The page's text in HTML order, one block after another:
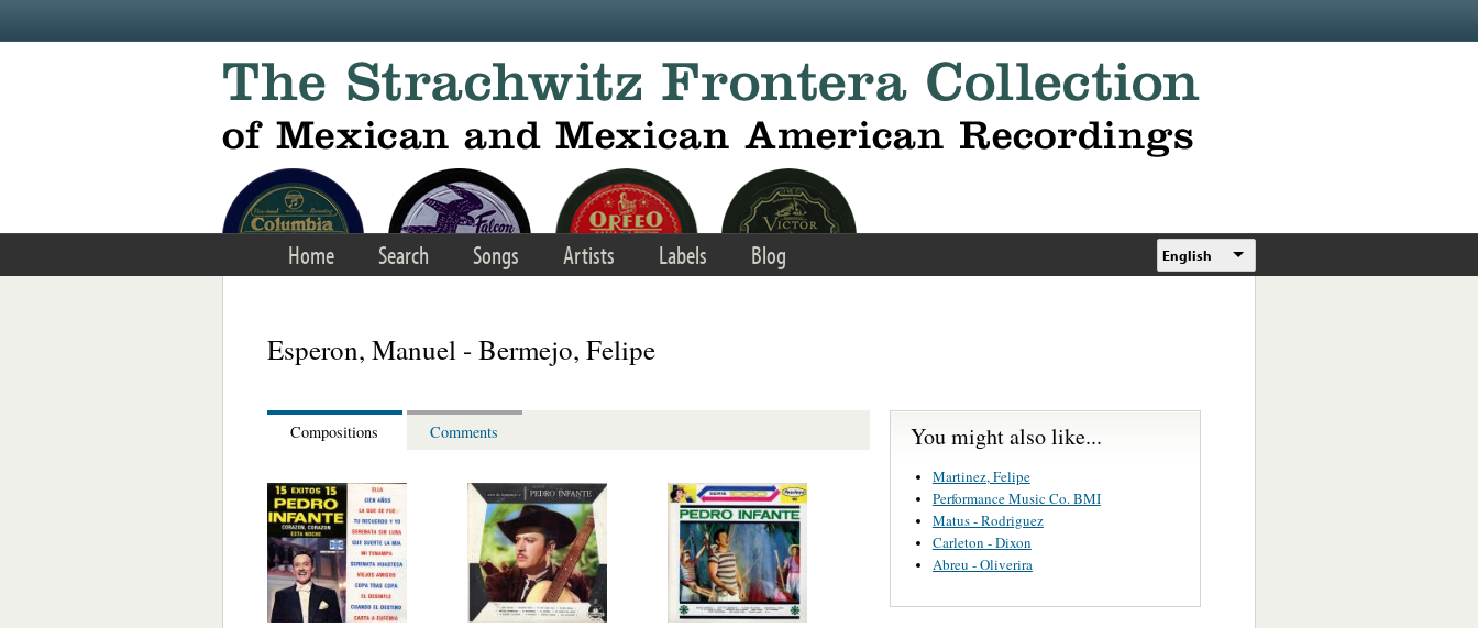
Home Search Songs Artists Labels Blog English
Esperon, Manuel - Bermejo, Felipe
Compositions Comments You might also like...
Martinez, Felipe
Performance Music Co. BMI
Matus - Rodriguez
Carleton - Dixon
Abreu - Oliverira